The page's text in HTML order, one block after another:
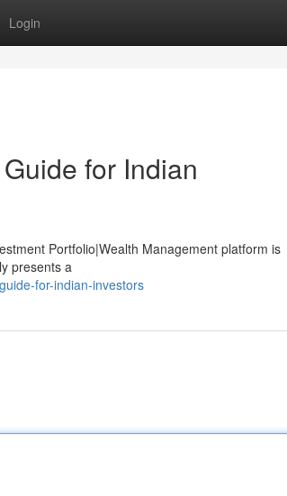
Login
for Indian
Portfolio|Wealth Management platform is
presents a
for-indian-investors